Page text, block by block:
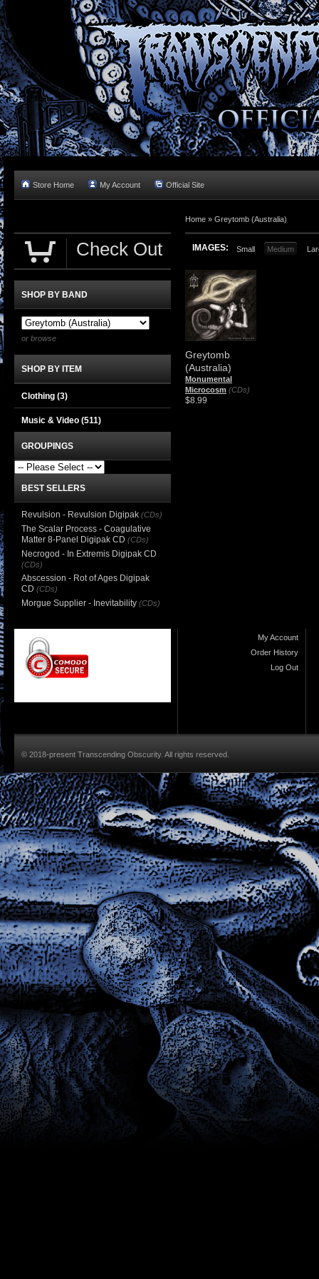
Store Home My Account Official Site
Home » Greytomb (Australia)
IMAGES: Small Medium
Greytomb
(Australia)
Monumental
Microcosm (CDs)
$8.99
Check Out
SHOP BY BAND
or browse
SHOP BY ITEM
Clothing (3)
Music & Video (511)
GROUPINGS
BEST SELLERS
Revulsion - Revulsion Digipak (CDs)
The Scalar Process - Coagulative
Matter 8-Panel Digipak CD (CDs)
Necrogod - In Extremis Digipak CD
(CDs)
Abscession - Rot of Ages Digipak
CD (CDs)
Morgue Supplier - Inevitability (CDs)
My Account
Order History
Log Out
© 2018-present Transcending Obscurity. All rights reserved.